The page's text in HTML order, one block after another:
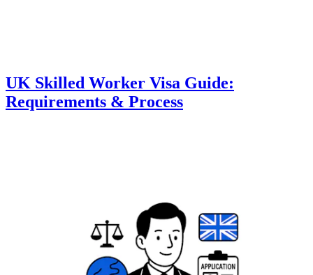
UK Skilled Worker Visa Guide:
Requirements & Process